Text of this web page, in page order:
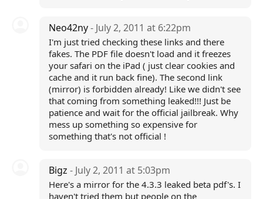
Neo42ny- July 2, 2011 at 6:22pm
I'm just tried checking these links and there
fakes. The PDF file doesn't load and it freezes
your safari on the iPad ( just clear cookies and
cache and it run back fine). The second link
(mirror) is forbidden already! Like we didn't see
that coming from something leaked!!! Just be
patience and wait for the official jailbreak. Why
mess up something so expensive for
something that's not official !
Bigz - July 2, 2011 at 5:03pm
Here's a mirror for the 4.3.3 leaked beta pdf's. I
haven't tried them but people on the